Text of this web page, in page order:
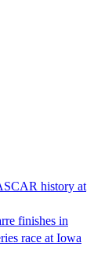
history at
finishes in
race at Iowa